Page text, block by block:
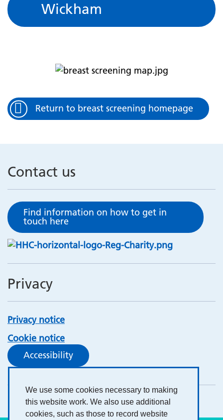
We use some cookies necessary to making
this website work. We also use additional
cookies, such as those to record website
Wickham
Return to breast screening homepage
Contact us
Find information on how to get in
touch here
Privacy
Privacy notice
Cookie notice
Accessibility